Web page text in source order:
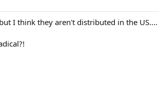
I think they aren't distributed in the